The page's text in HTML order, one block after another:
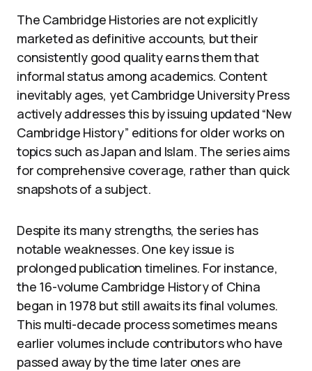
The Cambridge Histories are not explicitly
marketed as definitive accounts, but their
consistently good quality earns them that
informal status among academics. Content
inevitably ages, yet Cambridge University Press
actively addresses this by issuing updated “New
Cambridge History” editions for older works on
topics such as Japan and Islam. The series aims
for comprehensive coverage, rather than quick
snapshots of a subject.
Despite its many strengths, the series has
notable weaknesses. One key issue is
prolonged publication timelines. For instance,
the 16-volume Cambridge History of China
began in 1978 but still awaits its final volumes.
This multi-decade process sometimes means
earlier volumes include contributors who have
passed away by the time later ones are